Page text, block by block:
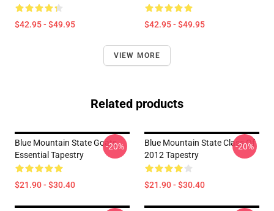
$42.95 - $49.95 $42.95 - $49.95
VIEW MORE
Related products
Blue Mountain State Goats
Essential Tapestry
$21.90 - $30.40
-20%
Blue Mountain State Class Of
2012 Tapestry
$21.90 - $30.40
-20%